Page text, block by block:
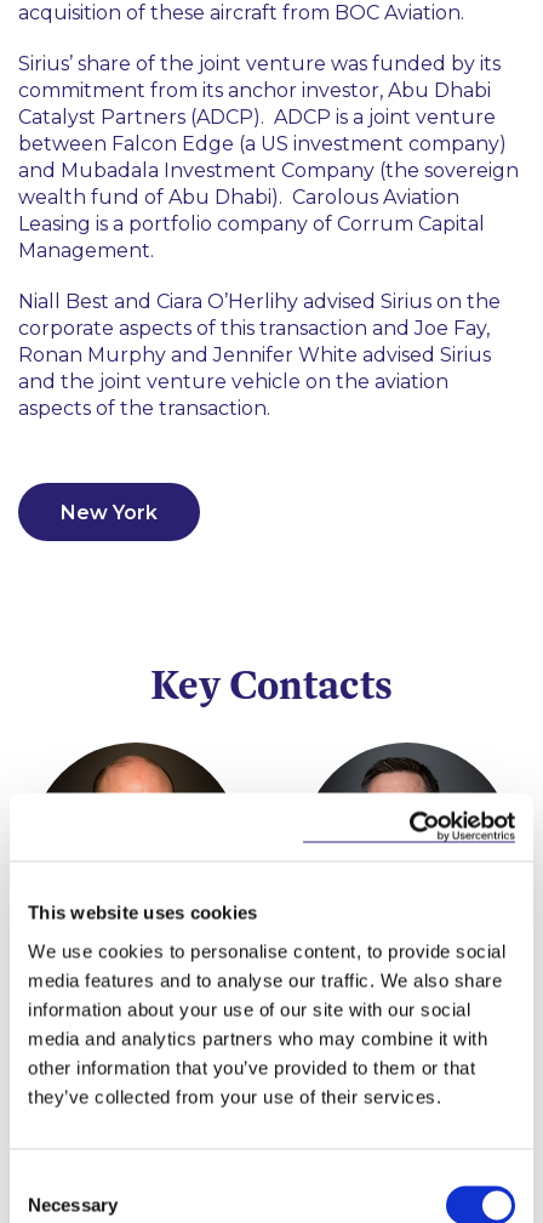
This website uses cookies
We use cookies to personalise content, to provide social
media features and to analyse our traffic. We also share
information about your use of our site with our social
media and analytics partners who may combine it with
other information that you’ve provided to them or that
they’ve collected from your use of their services.
Selection
Necessary
acquisition of these aircraft from BOC Aviation.
Sirius’ share of the joint venture was funded by its
commitment from its anchor investor, Abu Dhabi
Catalyst Partners (ADCP). ADCP is a joint venture
between Falcon Edge (a US investment company)
and Mubadala Investment Company (the sovereign
wealth fund of Abu Dhabi). Carolous Aviation
Leasing is a portfolio company of Corrum Capital
Management.
Niall Best and Ciara O’Herlihy advised Sirius on the
corporate aspects of this transaction and Joe Fay,
Ronan Murphy and Jennifer White advised Sirius
and the joint venture vehicle on the aviation
aspects of the transaction.
New York
Key Contacts
Niall Best
Partner
Joe Fay
Partner